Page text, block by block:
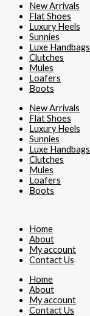
New Arrivals
Flat Shoes
Luxury Heels
Sunnies
Luxe Handbags
Clutches
Mules
Loafers
Boots
New Arrivals
Flat Shoes
Luxury Heels
Sunnies
Luxe Handbags
Clutches
Mules
Loafers
Boots
Home
About
My account
Contact Us
Home
About
My account
Contact Us